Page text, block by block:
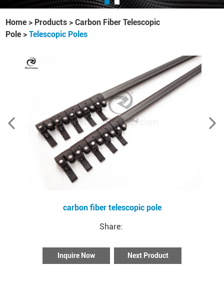
Home > Products >Carbon Fiber Telescopic
Pole >Telescopic Poles
carbon fiber telescopic pole
Share:
Inquire Now Next Product